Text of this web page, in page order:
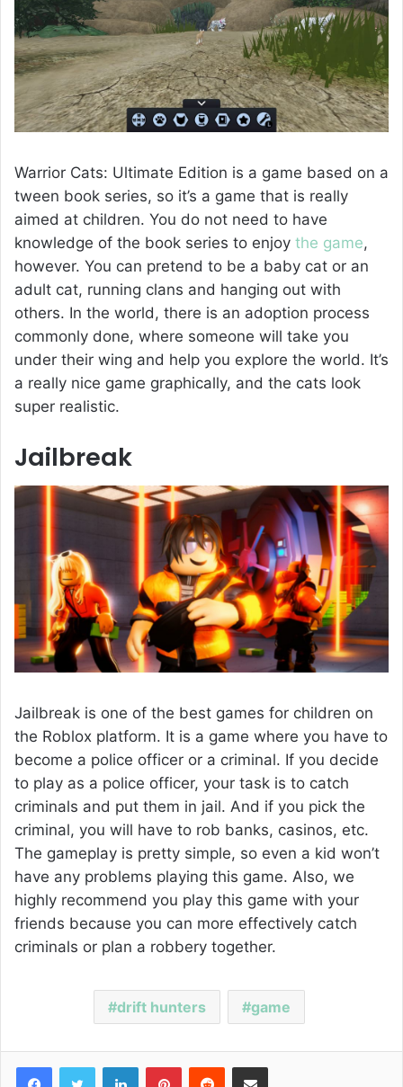
Warrior Cats: Ultimate Edition is a game based on a
tween book series, so it’s a game that is really
aimed at children. You do not need to have
knowledge of the book series to enjoy the game,
however. You can pretend to be a baby cat or an
adult cat, running clans and hanging out with
others. In the world, there is an adoption process
commonly done, where someone will take you
under their wing and help you explore the world. It’s
a really nice game graphically, and the cats look
super realistic.
Jailbreak
Jailbreak is one of the best games for children on
the Roblox platform. It is a game where you have to
become a police officer or a criminal. If you decide
to play as a police officer, your task is to catch
criminals and put them in jail. And if you pick the
criminal, you will have to rob banks, casinos, etc.
The gameplay is pretty simple, so even a kid won’t
have any problems playing this game. Also, we
highly recommend you play this game with your
friends because you can more effectively catch
criminals or plan a robbery together.
drift hunters game